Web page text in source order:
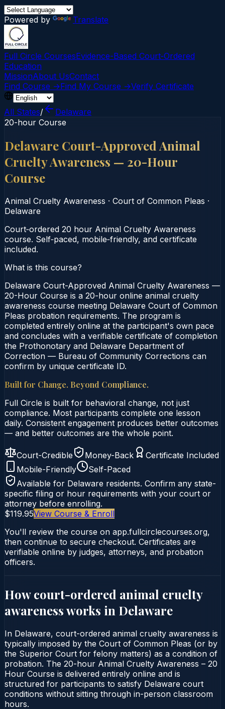
Powered by Translate
Full Circle CoursesEvidence-Based Court‑Ordered
Education
MissionAbout UsContact
Find Course →Find My Course →Verify Certificate
All States/
Delaware
20-hour Course
Delaware Court-Approved Animal
Cruelty Awareness — 20-Hour
Course
Animal Cruelty Awareness · Court of Common Pleas ·
Delaware
Court‑ordered 20 hour Animal Cruelty Awareness
course. Self‑paced, mobile‑friendly, and certificate
included.
What is this course?
Delaware Court-Approved Animal Cruelty Awareness —
20-Hour Course is a 20-hour online animal cruelty
awareness course meeting Delaware Court of Common
Pleas probation requirements. The program is
completed entirely online at the participant's own pace
and concludes with a verifiable certificate of completion
the Prothonotary and Delaware Department of
Correction — Bureau of Community Corrections can
confirm by unique certificate ID.
Built for Change. Beyond Compliance.
Full Circle is built for behavioral change, not just
compliance. Most participants complete one lesson
daily. Consistent engagement produces better outcomes
— and better outcomes are the whole point.
Court-Credible Money-Back
Certificate Included
Mobile-Friendly
Self-Paced
Available for Delaware residents. Confirm any state-
specific filing or hour requirements with your court or
attorney before enrolling.
$119.95View Course & Enroll
You'll review the course on app.fullcirclecourses.org,
then continue to secure checkout. Certificates are
verifiable online by judges, attorneys, and probation
officers.
How court-ordered animal cruelty
awarenessworks in Delaware
In Delaware, court-ordered animal cruelty awareness is
typically imposed by the Court of Common Pleas (or by
the Superior Court for felony matters) as a condition of
probation. The 20-hour Animal Cruelty Awareness – 20
Hour Course is delivered entirely online and is
structured for participants to satisfy Delaware court
conditions without sitting through in-person classroom
hours.